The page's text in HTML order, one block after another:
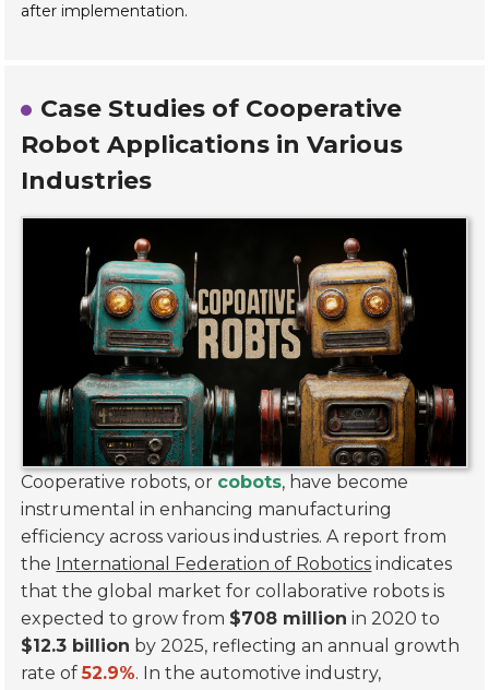
after implementation.
Case Studies of Cooperative
Robot Applications in Various
Industries
Cooperative robots, or cobots, have become
instrumental in enhancing manufacturing
efficiency across various industries. A report from
the International Federation of Robotics indicates
that the global market for collaborative robots is
expected to grow from $708 million in 2020 to
$12.3 billion by 2025, reflecting an annual growth
rate of52.9%. In the automotive industry,